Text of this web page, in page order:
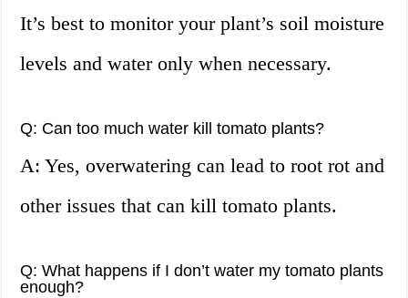
It’s best to monitor your plant’s soil moisture
levels and water only when necessary.
Q: Can too much water kill tomato plants?
A: Yes, overwatering can lead to root rot and
other issues that can kill tomato plants.
Q: What happens if I don’t water my tomato plants
enough?